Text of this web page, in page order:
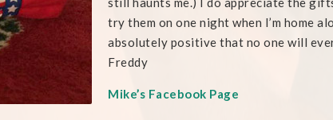
try them on one night when I’m home
absolutely positive that no one will
Freddy
Mike’s Facebook Page